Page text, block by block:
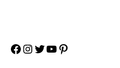
Facebook
Instagram
Twitter
YouTube
Pinterest